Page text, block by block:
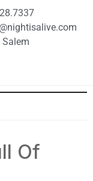
Salem
Of